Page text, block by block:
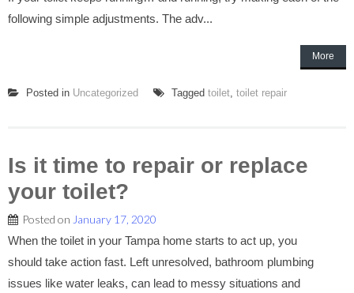
following simple adjustments. The adv...
More
Posted in Uncategorized Tagged toilet, toilet repair
Is it time to repair or replace
your toilet?
Posted on January 17, 2020
When the toilet in your Tampa home starts to act up, you
should take action fast. Left unresolved, bathroom plumbing
issues like water leaks, can lead to messy situations and